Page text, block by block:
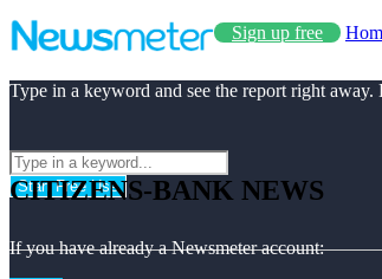
Sign up free
Type in a keyword and see the report right
Start Free Use
If you have already a Newsmeter account:
CITIZENS-BANK NEWS